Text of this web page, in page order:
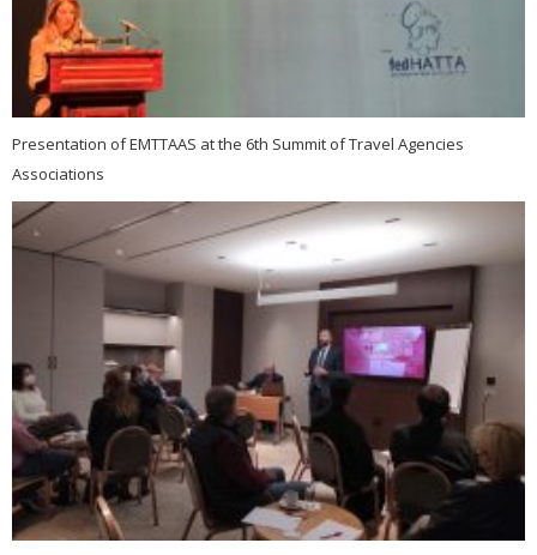
Presentation of EMTTAAS at the 6th Summit of Travel Agencies
Associations